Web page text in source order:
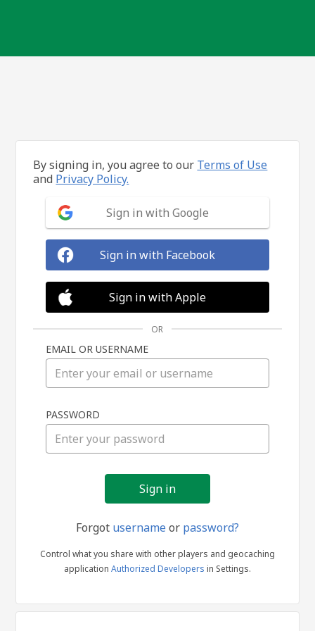
in
By signing in, you agree to our Terms of Use
and Privacy Policy.
Sign in with Google
Sign in with Facebook
Sign in with Apple
OR
EMAIL OR USERNAME
PASSWORD
Forgot usernameor password?
Control what you share with other players and geocaching
application Authorized Developers in Settings.